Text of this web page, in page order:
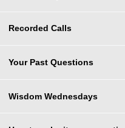
Recorded Calls
Your Past Questions
Wisdom Wednesdays